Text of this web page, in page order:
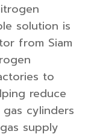
solution is
from Siam
to
reduce
cylinders
supply